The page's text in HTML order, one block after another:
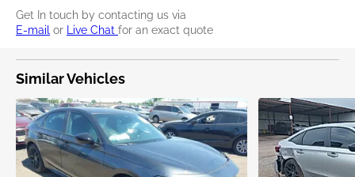
Get In touch by contacting us via
E-mail or Live Chat for an exact quote
Similar Vehicles